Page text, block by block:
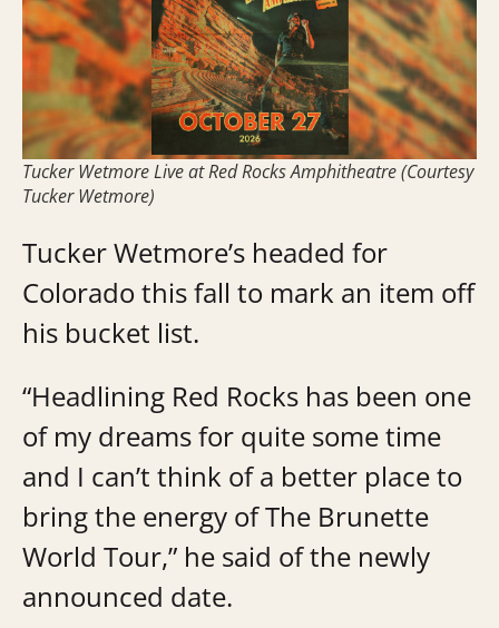
Tucker Wetmore Live at Red Rocks Amphitheatre (Courtesy
Tucker Wetmore)
Tucker Wetmore’s headed for
Colorado this fall to mark an item off
his bucket list.
“Headlining Red Rocks has been one
of my dreams for quite some time
and I can’t think of a better place to
bring the energy of The Brunette
World Tour,” he said of the newly
announced date.